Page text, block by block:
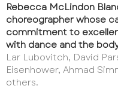
HOME
ABOUT US
REGISTER
Rebecca McLindon
choreographer whose
commitment to
with dance and the
Lar Lubovitch, David
Eisenhower, Ahmad
others.